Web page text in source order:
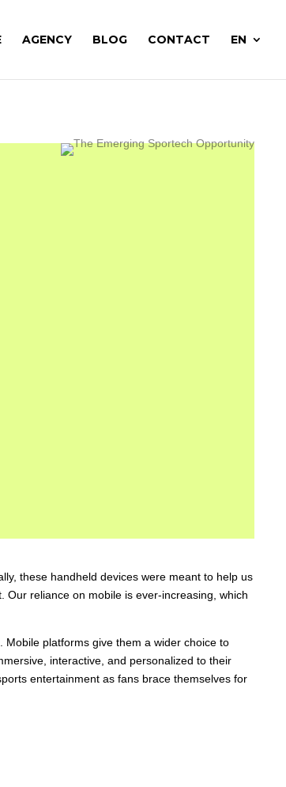
AGENCY BLOG CONTACT EN
these handheld devices were meant to help us
Our reliance on mobile is ever-increasing, which
platforms give them a wider choice to
interactive, and personalized to their
entertainment as fans brace themselves for